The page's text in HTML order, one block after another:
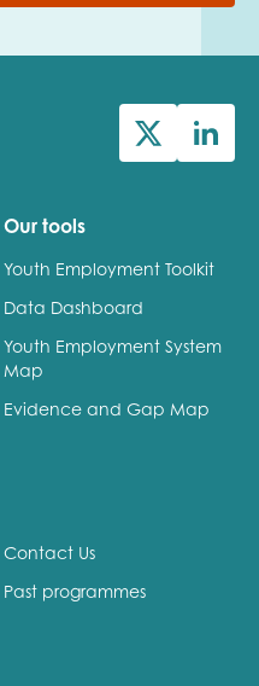
Our tools
Youth Employment Toolkit
Data Dashboard
Youth Employment System
Map
Evidence and Gap Map
Contact Us
Past programmes
Youth employment